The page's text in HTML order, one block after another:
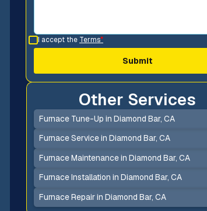
I accept the Terms*
Other Services
Furnace Tune-Up in Diamond Bar, CA
Furnace Service in Diamond Bar, CA
Furnace Maintenance in Diamond Bar, CA
Furnace Installation in Diamond Bar, CA
Furnace Repair in Diamond Bar, CA